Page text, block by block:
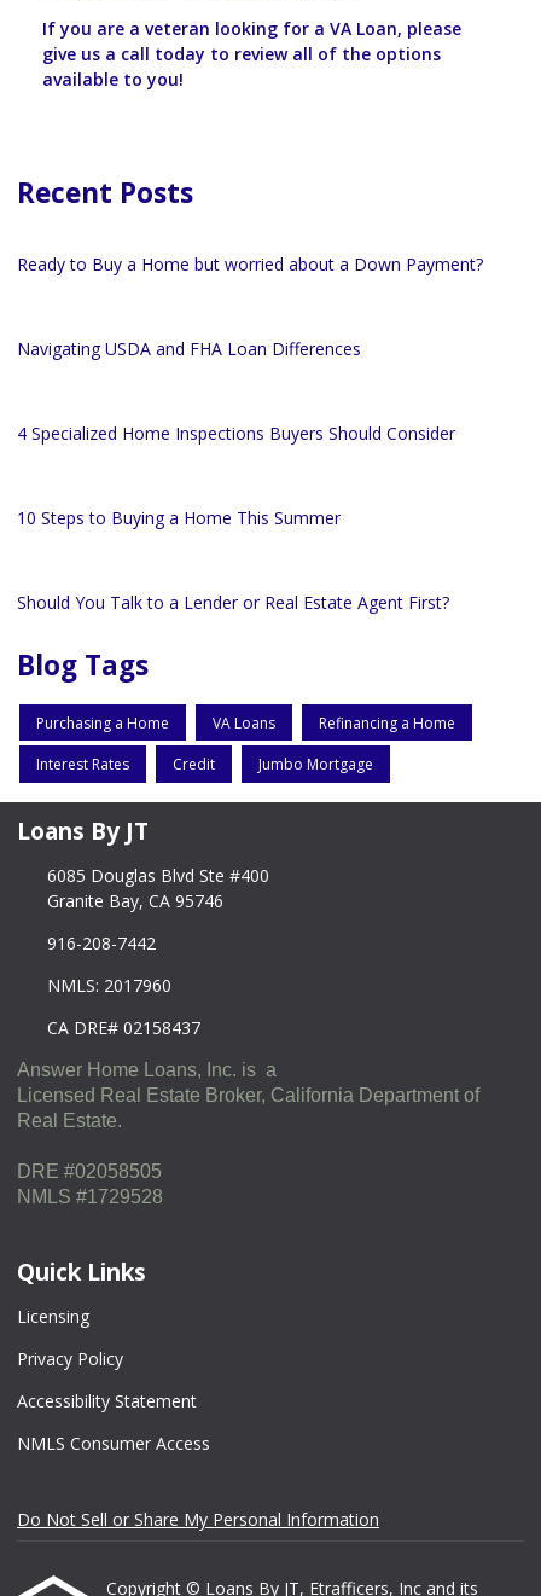
If you are a veteran looking for a VA Loan, please
give us a call today to review all of the options
available to you!
Recent Posts
Ready to Buy a Home but worried about a Down Payment?
Navigating USDA and FHA Loan Differences
4 Specialized Home Inspections Buyers Should Consider
10 Steps to Buying a Home This Summer
Should You Talk to a Lender or Real Estate Agent First?
Blog Tags
Purchasing a Home VA Loans Refinancing a Home
Interest Rates Credit Jumbo Mortgage
Loans By JT
6085 Douglas Blvd Ste #400
Granite Bay, CA 95746
916-208-7442
NMLS: 2017960
CA DRE# 02158437
Answer Home Loans, Inc. is a
Licensed Real Estate Broker, California Department of
Real Estate.
DRE #02058505
NMLS #1729528
Quick Links
Licensing
Privacy Policy
Accessibility Statement
NMLS Consumer Access
Do Not Sell or Share My Personal Information
Copyright © Loans By JT, Etrafficers, Inc and its